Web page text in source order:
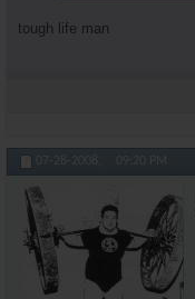
tough life man
07-28-2008, 09:20 PM